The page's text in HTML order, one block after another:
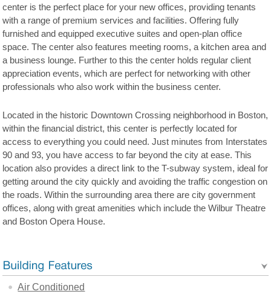
center is the perfect place for your new offices, providing tenants
with a range of premium services and facilities. Offering fully
furnished and equipped executive suites and open-plan office
space. The center also features meeting rooms, a kitchen area and
a business lounge. Further to this the center holds regular client
appreciation events, which are perfect for networking with other
professionals who also work within the business center.
Located in the historic Downtown Crossing neighborhood in Boston,
within the financial district, this center is perfectly located for
access to everything you could need. Just minutes from Interstates
90 and 93, you have access to far beyond the city at ease. This
location also provides a direct link to the T-subway system, ideal for
getting around the city quickly and avoiding the traffic congestion on
the roads. Within the surrounding area there are city government
offices, along with great amenities which include the Wilbur Theatre
and Boston Opera House.
Air Conditioned